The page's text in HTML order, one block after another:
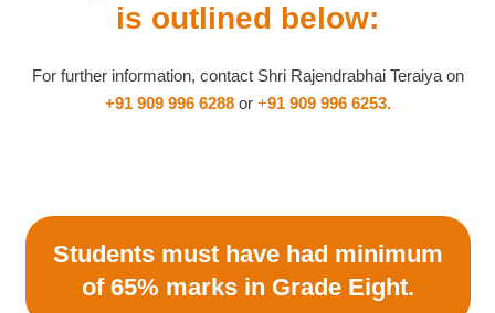
is outlined below:
For further information, contact Shri Rajendrabhai Teraiya on
+91 909 996 6288or +91 909 996 6253.
Students must have had minimum
of 65% marks in Grade Eight.